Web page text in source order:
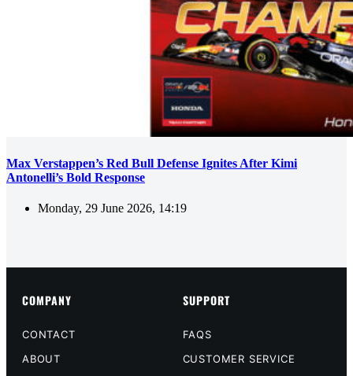
Max Verstappen’s Red Bull Defense Ignites After Kimi
Antonelli’s Bold Response
Monday, 29 June 2026, 14:19
COMPANY
CONTACT
ABOUT
SUPPORT
FAQS
CUSTOMER SERVICE